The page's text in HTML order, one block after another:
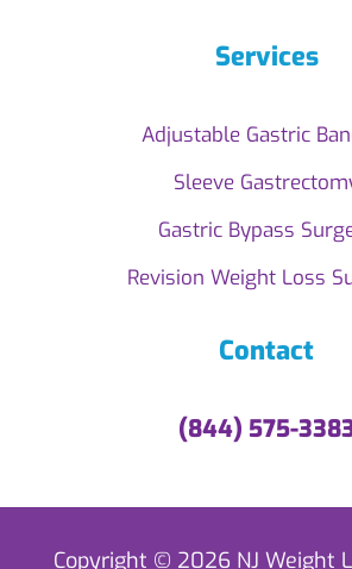
Services
Adjustable Gastric
Sleeve
Gastric Bypass
Revision Weight Loss
Contact
(844) 575-
Copyright © 2026 NJ Weight